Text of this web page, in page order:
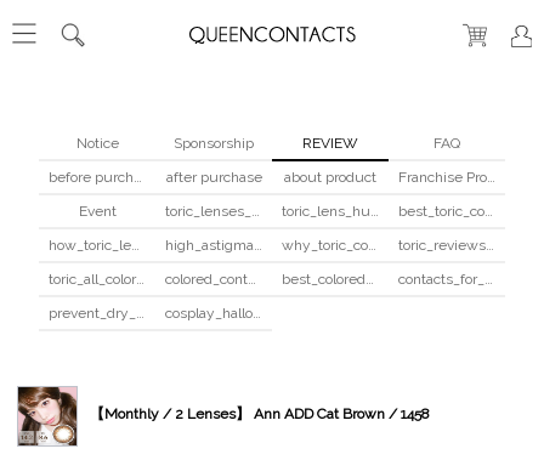
Notice Sponsorship REVIEW
FAQ
before purchase
after purchase about product
Franchise Program
Event
toric_lenses_safety toric_lens_hula_fix
best_toric_colored_contacts
how_toric_lenses_work
high_astigmatism_colored_contacts_guide why_toric_contacts_cost_more
toric_reviews_before_after
toric_all_colors_review
colored_contacts_beginners_guide best_colored_contacts_for_dark_brown_eyes
contacts_for_skin_tone_hair_color
prevent_dry_contacts
cosplay_halloween_contacts_guide
【Monthly / 2 Lenses】 Ann ADD Cat Brown / 1458